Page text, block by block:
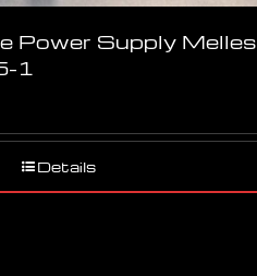
Power Supply Melles
1
Details